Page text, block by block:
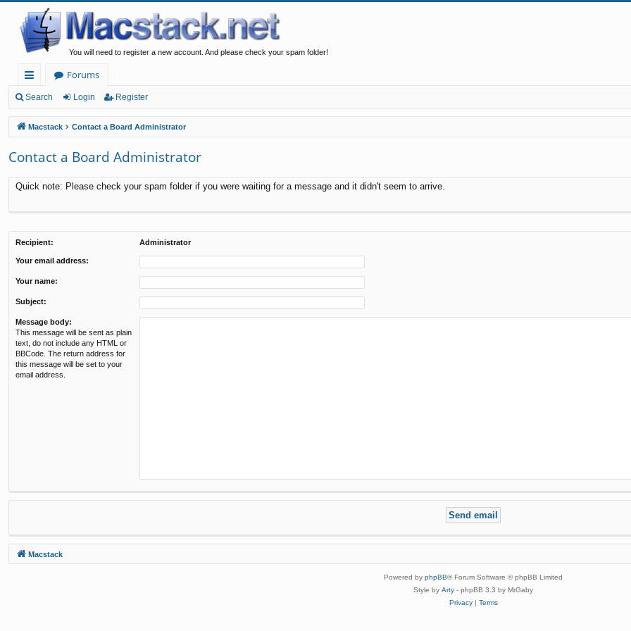
You will need to register a new account. And please check your spam folder!
ui
ck
lin
ks
Forums
Search Login Register
Macstack Contact a Board Administrator
Contact a Board Administrator
Quick note: Please check your spam folder if you were waiting for a message and it didn't seem to arrive.
Recipient: Administrator
Your email address:
Your name:
Subject:
Message body:
This message will be sent as plain
text, do not include any HTML or
BBCode. The return address for
this message will be set to your
email address.
Macstack
Powered by phpBB® Forum Software © phpBB Limited
Style by Arty - phpBB 3.3 by MrGaby
Privacy| Terms